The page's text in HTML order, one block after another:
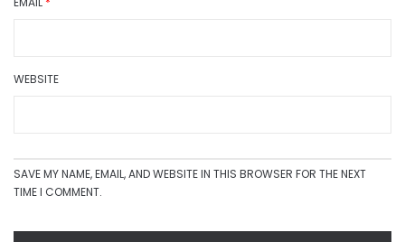
WEBSITE
SAVE MY NAME, EMAIL, AND WEBSITE IN THIS BROWSER FOR THE NEXT
TIME I COMMENT.